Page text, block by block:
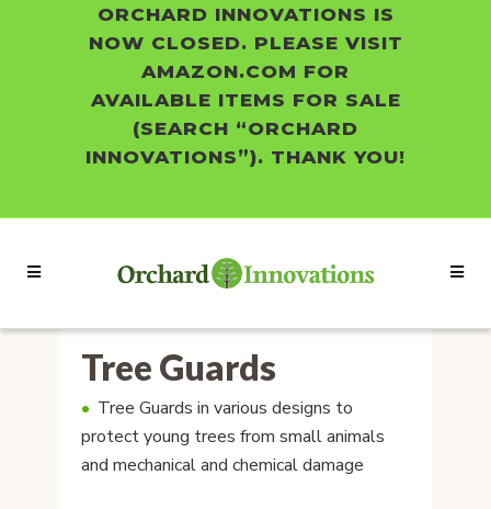
ORCHARD INNOVATIONS IS
NOW CLOSED. PLEASE VISIT
AMAZON.COM FOR
AVAILABLE ITEMS FOR SALE
(SEARCH “ORCHARD
INNOVATIONS”). THANK YOU!
Tree Guards
Tree Guards in various designs to
protect young trees from small animals
and mechanical and chemical damage